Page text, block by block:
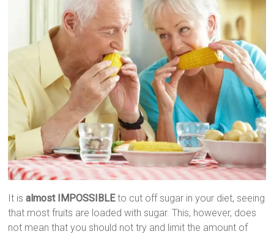
It isalmost IMPOSSIBLEto cut off sugar in your diet, seeing
that most fruits are loaded with sugar. This, however, does
not mean that you should not try and limit the amount of